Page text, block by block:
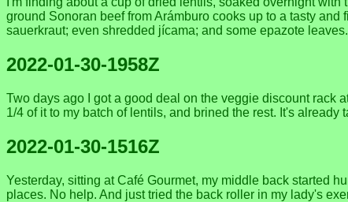
ground Sonoran beef from Arámburo cooks up to a tasty
sauerkraut; even shredded jícama; and some epazote leaves.
2022-01-30-1958Z
Two days ago I got a good deal on the veggie discount rack
1/4 of it to my batch of lentils, and brined the rest. It's already
2022-01-30-1516Z
Yesterday, sitting at Café Gourmet, my middle back started
places. No help. And just tried the back roller in my lady's